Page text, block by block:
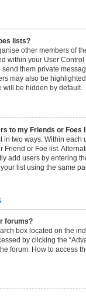
lists?
other members of
within your User
them private
may also be
will be hidden by default.
to my Friends or Foes
in two ways. Within each
Friend or Foe list.
add users by entering
list using the same
forums?
box located on the
by clicking the
forum. How to access